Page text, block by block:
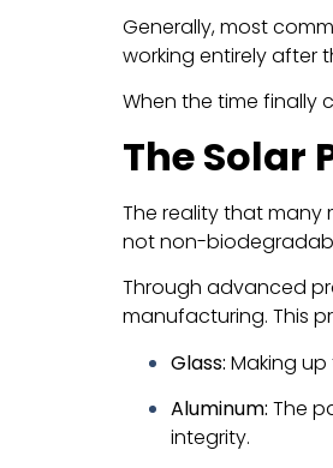
Generally, most
working entirely after
When the time finally
The Solar
The reality that many
not non-
Through advanced
manufacturing. This
Glass: Making
Aluminum: The
integrity.